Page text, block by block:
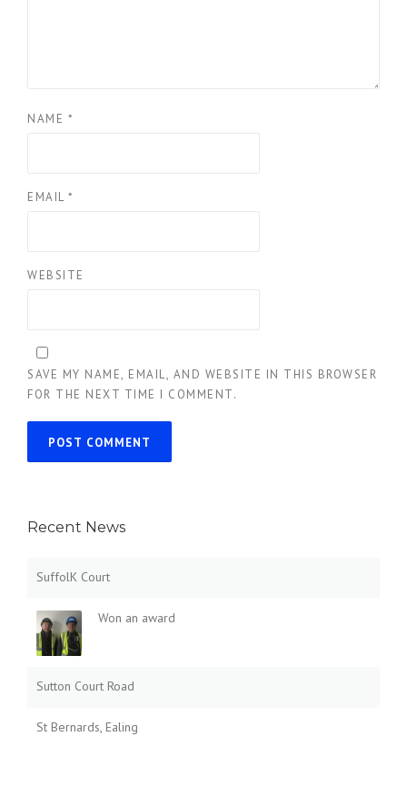
NAME *
EMAIL *
WEBSITE
SAVE MY NAME, EMAIL, AND WEBSITE IN THIS BROWSER
FOR THE NEXT TIME I COMMENT.
Recent News
SuffolK Court
Won an award
Sutton Court Road
St Bernards, Ealing